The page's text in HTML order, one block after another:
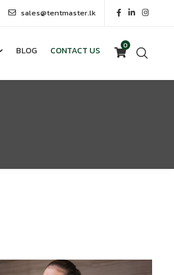
sales@tentmaster.lk
BLOG CONTACT US 0
0
CONTACT US